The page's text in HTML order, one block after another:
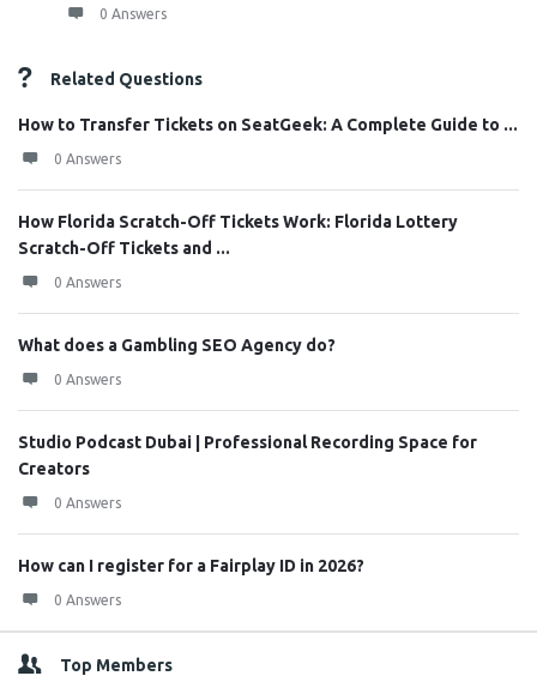
0 Answers
Related Questions
How to Transfer Tickets on SeatGeek: A Complete Guide to ...
0 Answers
How Florida Scratch-Off Tickets Work: Florida Lottery
Scratch-Off Tickets and ...
0 Answers
What does a Gambling SEO Agency do?
0 Answers
Studio Podcast Dubai | Professional Recording Space for
Creators
0 Answers
How can I register for a Fairplay ID in 2026?
0 Answers
Top Members